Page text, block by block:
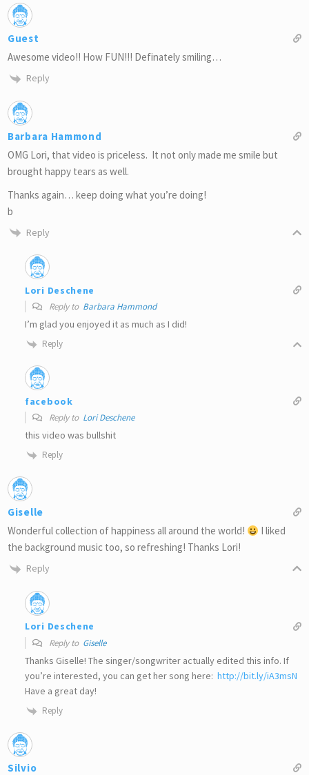
Guest
Awesome video!! How FUN!!! Definately smiling…
Reply
Barbara Hammond
OMG Lori, that video is priceless. It not only made me smile but
brought happy tears as well.
Thanks again… keep doing what you’re doing!
b
Reply
Lori Deschene
Reply to Barbara Hammond
I’m glad you enjoyed it as much as I did!
Reply
facebook
Reply to Lori Deschene
this video was bullshit
Reply
Giselle
Wonderful collection of happiness all around the world!
I liked
the background music too, so refreshing! Thanks Lori!
Reply
Lori Deschene
Reply to Giselle
Thanks Giselle! The singer/songwriter actually edited this info. If
you’re interested, you can get her song here: http://bit.ly/iA3msN
Have a great day!
Reply
Silvio